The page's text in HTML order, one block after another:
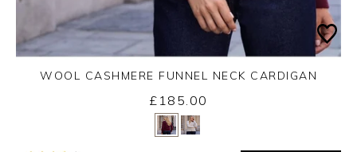
Yes No
WOOL CASHMERE FUNNEL NECK CARDIGAN
£185.00